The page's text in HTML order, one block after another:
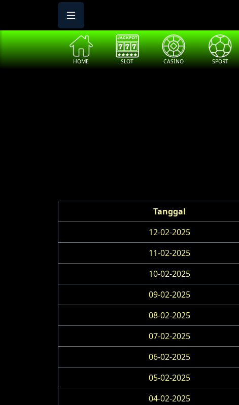
HOME SLOT CASINO SPORT
Tanggal
12-02-2025
11-02-2025
10-02-2025
09-02-2025
08-02-2025
07-02-2025
06-02-2025
05-02-2025
04-02-2025